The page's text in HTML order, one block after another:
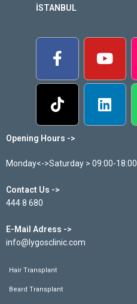
İSTANBUL
Opening Hours ->
Monday<->Saturday > 09:00-18:00
Contact Us ->
444 8 680
E-Mail Adress ->
info@lygosclinic.com
Hair Transplant
Beard Transplant